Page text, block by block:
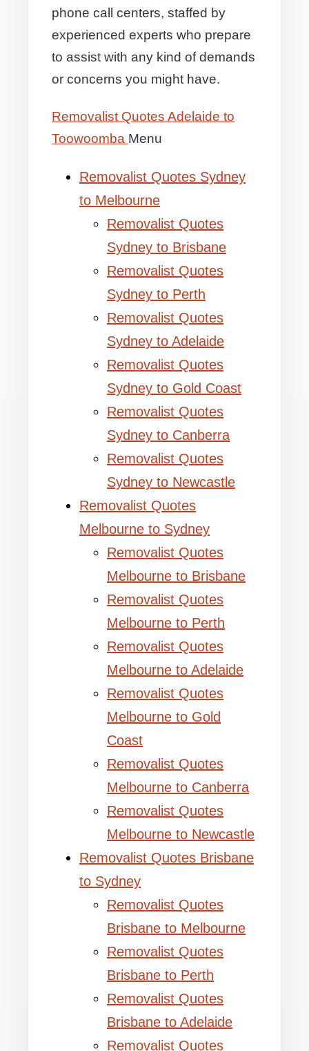
phone call centers, staffed by
experienced experts who prepare
to assist with any kind of demands
or concerns you might have.
Removalist Quotes Adelaide to
Toowoomba Menu
Removalist Quotes Sydney
to Melbourne
Removalist Quotes
Sydney to Brisbane
Removalist Quotes
Sydney to Perth
Removalist Quotes
Sydney to Adelaide
Removalist Quotes
Sydney to Gold Coast
Removalist Quotes
Sydney to Canberra
Removalist Quotes
Sydney to Newcastle
Removalist Quotes
Melbourne to Sydney
Removalist Quotes
Melbourne to Brisbane
Removalist Quotes
Melbourne to Perth
Removalist Quotes
Melbourne to Adelaide
Removalist Quotes
Melbourne to Gold
Coast
Removalist Quotes
Melbourne to Canberra
Removalist Quotes
Melbourne to Newcastle
Removalist Quotes Brisbane
to Sydney
Removalist Quotes
Brisbane to Melbourne
Removalist Quotes
Brisbane to Perth
Removalist Quotes
Brisbane to Adelaide
Removalist Quotes